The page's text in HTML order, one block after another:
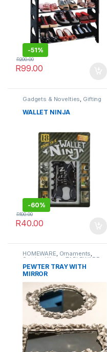
-51%
R99.00
R200.00
Gadgets & Novelties, Gifting
OUTDOORS,Travel
Accessories
WALLET NINJA
-60%
R40.00
R100.00
HOMEWARE, Ornaments,
Serving Wares TABLEWARE
PEWTER TRAY WITH
MIRROR